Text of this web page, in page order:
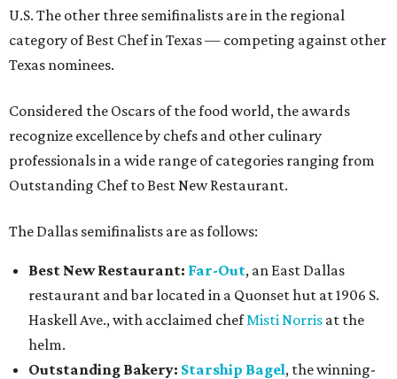
U.S. The other three semifinalists are in the regional
category of Best Chef in Texas — competing against other
Texas nominees.
Considered the Oscars of the food world, the awards
recognize excellence by chefs and other culinary
professionals in a wide range of categories ranging from
Outstanding Chef to Best New Restaurant.
The Dallas semifinalists are as follows:
Best New Restaurant: Far-Out, an East Dallas
restaurant and bar located in a Quonset hut at 1906 S.
Haskell Ave., with acclaimed chefMisti Norris at the
helm.
Outstanding Bakery: Starship Bagel, the winning-